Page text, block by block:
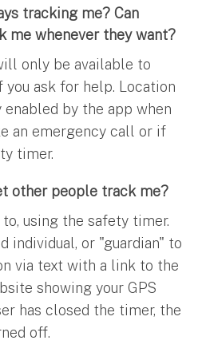
tracking me? Can
me whenever they want?
only be available to
ask for help. Location
by the app when
an emergency call or if
timer.
other people track me?
using the safety timer.
individual, or "guardian" to
via text with a link to the
showing your GPS
has closed the timer, the
off.